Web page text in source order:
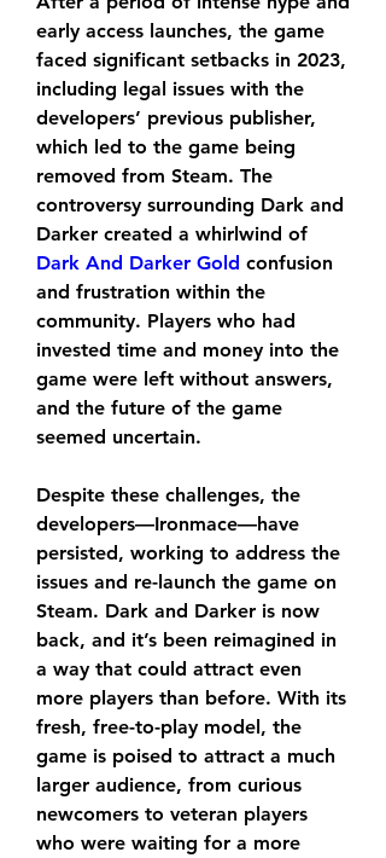
early access launches, the game
faced significant setbacks in 2023,
including legal issues with the
developers’ previous publisher,
which led to the game being
removed from Steam. The
controversy surrounding Dark and
Dark And Darker Gold confusion
and frustration within the
community. Players who had
invested time and money into the
game were left without answers,
and the future of the game
seemed uncertain.
Despite these challenges, the
developers—Ironmace—have
persisted, working to address the
issues and re-launch the game on
Steam. Dark and Darker is now
back, and it’s been reimagined in
a way that could attract even
more players than before. With its
fresh, free-to-play model, the
game is poised to attract a much
larger audience, from curious
newcomers to veteran players
who were waiting for a more